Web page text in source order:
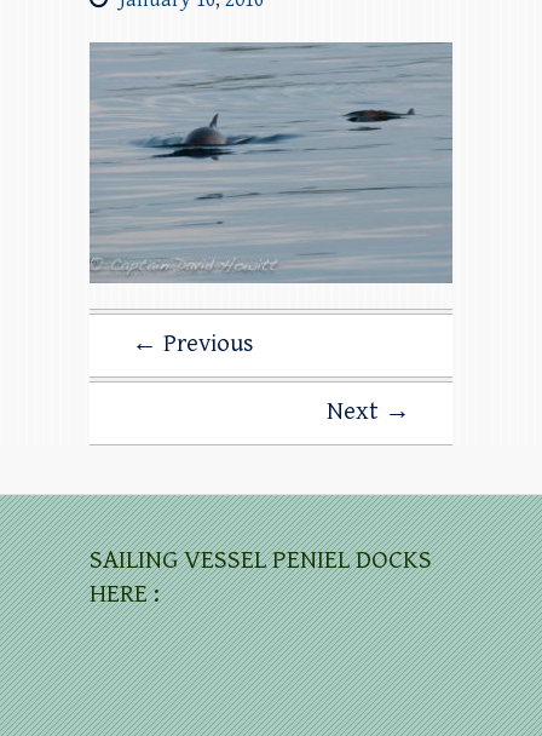
← Previous
Next →
SAILING VESSEL PENIEL DOCKS
HERE :